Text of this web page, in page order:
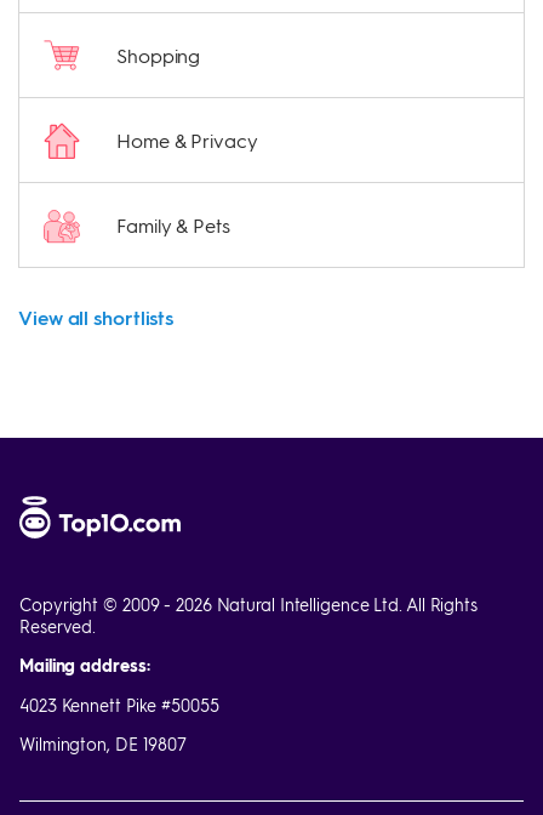
Shopping
Home & Privacy
Family & Pets
View all shortlists
Copyright © 2009 - 2026 Natural Intelligence Ltd. All Rights
Reserved.
Mailing address:
4023 Kennett Pike #50055
Wilmington, DE 19807